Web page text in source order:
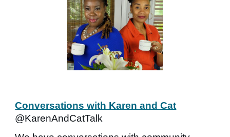
Conversations with Karen and Cat
@KarenAndCatTalk